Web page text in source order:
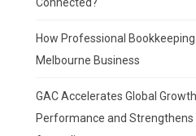
Connected?
How Professional
Melbourne Business
GAC Accelerates Global
Performance and Strengthens